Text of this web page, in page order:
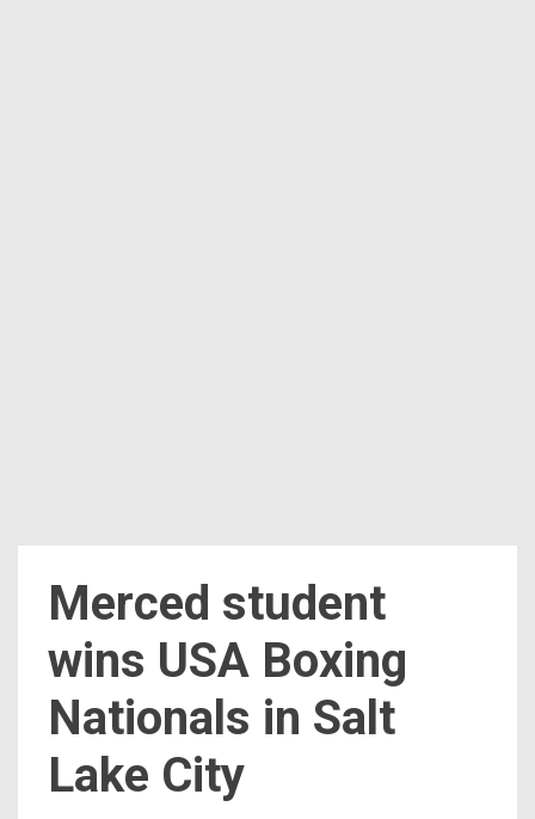
Merced student
wins USA Boxing
Nationals in Salt
Lake City